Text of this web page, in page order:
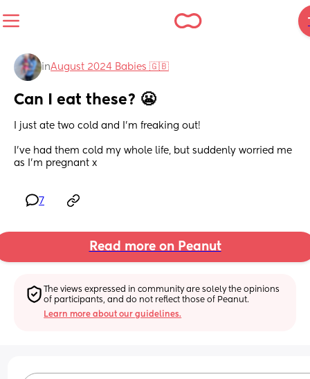
inAugust 2024 Babies 🇬🇧
Can I eat these? 😬
I just ate two cold and I’m freaking out!
I’ve had them cold my whole life, but suddenly worried me
as I’m pregnant x
7
Read more on Peanut
The views expressed in community are solely the opinions
of participants, and do not reflect those of Peanut.
Learn more about our guidelines.